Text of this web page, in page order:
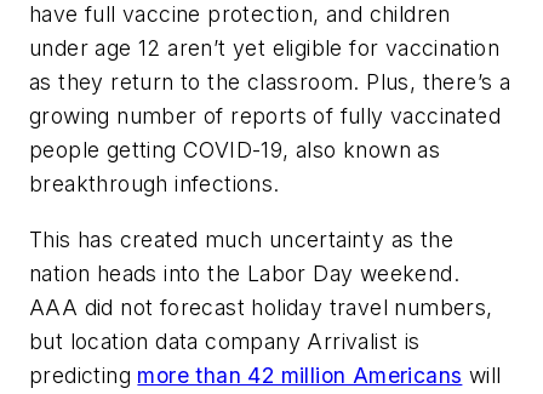
have full vaccine protection, and children
under age 12 aren’t yet eligible for vaccination
as they return to the classroom. Plus, there’s a
growing number of reports of fully vaccinated
people getting COVID-19, also known as
breakthrough infections.
This has created much uncertainty as the
nation heads into the Labor Day weekend.
AAA did not forecast holiday travel numbers,
but location data company Arrivalist is
predicting more than 42 million Americans will